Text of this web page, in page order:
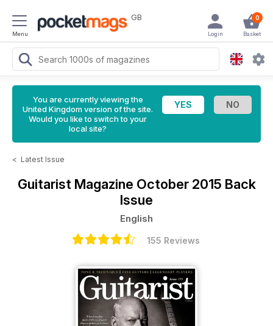
Menu
GB 0
Basket
Login
You are currently viewing the
United Kingdom version of the site.
Would you like to switch to your
local site?
< Latest Issue
Guitarist Magazine October 2015 Back
Issue
English
155 Reviews